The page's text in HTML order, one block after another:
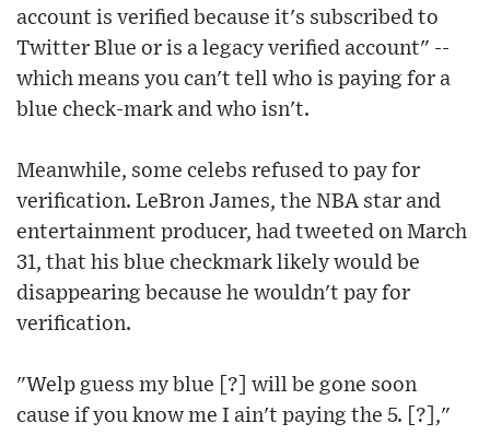
account is verified because it's subscribed to
Twitter Blue or is a legacy verified account" --
which means you can't tell who is paying for a
blue check-mark and who isn't.
Meanwhile, some celebs refused to pay for
verification. LeBron James, the NBA star and
entertainment producer, had tweeted on March
31, that his blue checkmark likely would be
disappearing because he wouldn't pay for
verification.
"Welp guess my blue [?] will be gone soon
cause if you know me I ain't paying the 5. [?],"